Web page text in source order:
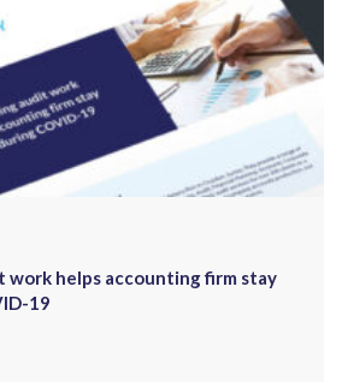
work helps accounting firm stay
19